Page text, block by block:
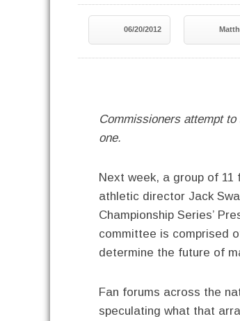
06/20/2012
Commissioners attempt
one.
Next week, a group of
athletic director Jack
Championship Series’
committee is comprised
determine the future of
Fan forums across the
speculating what that